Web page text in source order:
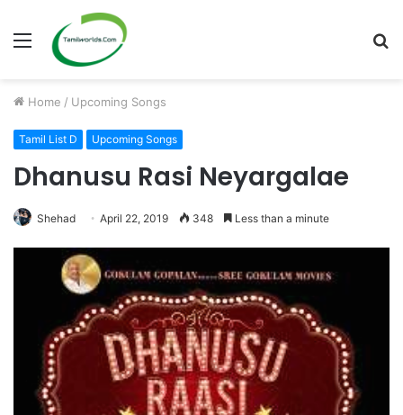
Menu
Home / Upcoming Songs
Tamil List D Upcoming Songs
Dhanusu Rasi Neyargalae
Shehad April 22, 2019 348 Less than a minute